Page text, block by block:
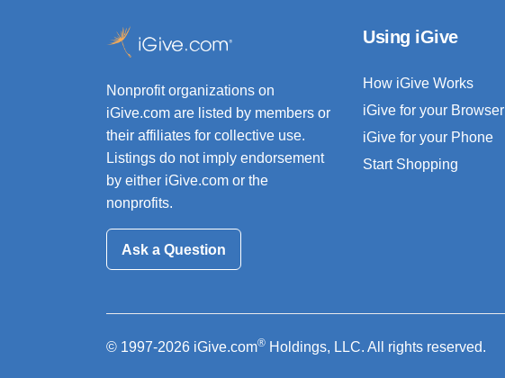
Nonprofit organizations on
iGive.com are listed by members or
their affiliates for collective use.
Listings do not imply endorsement
by either iGive.com or the
nonprofits.
Ask a Question
Using iGive
How iGive Works
iGive for your Browser
iGive for your Phone
Start Shopping
© 1997-2026 iGive.com® Holdings, LLC. All rights reserved.